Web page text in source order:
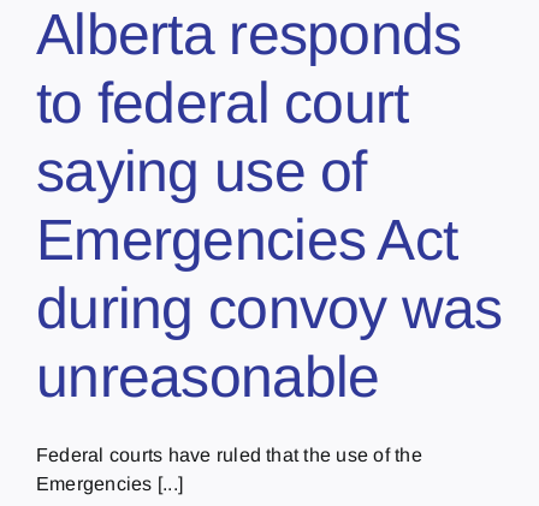
Alberta responds
to federal court
saying use of
Emergencies Act
during convoy was
unreasonable
Federal courts have ruled that the use of the
Emergencies [...]